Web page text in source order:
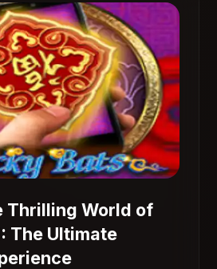
Thrilling World of
The Ultimate